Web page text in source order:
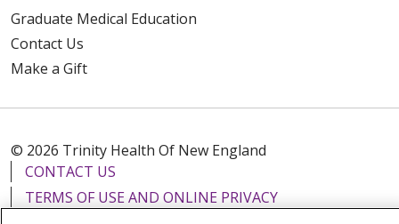
Graduate Medical Education
Contact Us
Make a Gift
© 2026 Trinity Health Of New England
CONTACT US
TERMS OF USE AND ONLINE PRIVACY